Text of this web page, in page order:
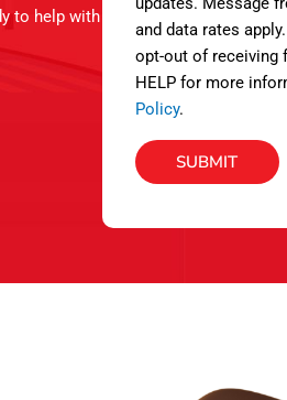
to help with
s
and data rates
opt-out of receiving
HELP for more
Policy.
SUBMIT